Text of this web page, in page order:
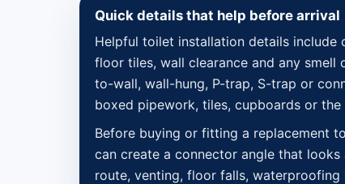
Quick details that help before arrival
Helpful toilet installation details
floor tiles, wall clearance and any
to-wall, wall-hung, P-trap, S-trap or
boxed pipework, tiles, cupboards or the
Before buying or fitting a replacement
can create a connector angle that
route, venting, floor falls,